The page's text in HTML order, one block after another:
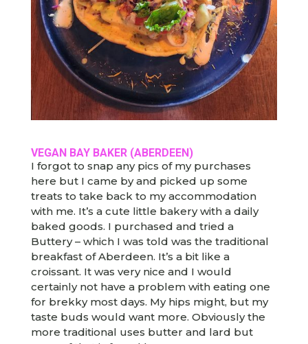
VEGAN BAY BAKER (ABERDEEN)
I forgot to snap any pics of my purchases
here but I came by and picked up some
treats to take back to my accommodation
with me. It’s a cute little bakery with a daily
baked goods. I purchased and tried a
Buttery – which I was told was the traditional
breakfast of Aberdeen. It’s a bit like a
croissant. It was very nice and I would
certainly not have a problem with eating one
for brekky most days. My hips might, but my
taste buds would want more. Obviously the
more traditional uses butter and lard but